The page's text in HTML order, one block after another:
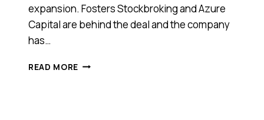
expansion. Fosters Stockbroking and Azure
Capital are behind the deal and the company
has…
READ MORE YATANGO